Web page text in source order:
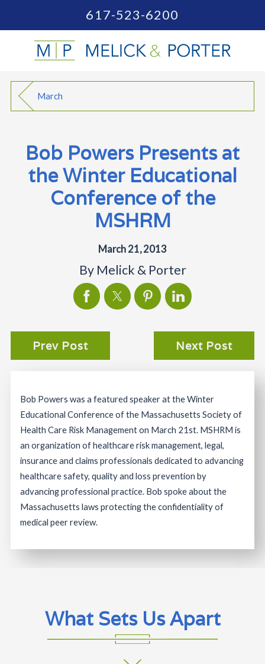
617-523-6200
March
Bob Powers Presents at
the Winter Educational
Conference of the
MSHRM
March 21, 2013
By Melick & Porter
Prev Post Next Post
Bob Powers was a featured speaker at the Winter
Educational Conference of the Massachusetts Society of
Health Care Risk Management on March 21st. MSHRM is
an organization of healthcare risk management, legal,
insurance and claims professionals dedicated to advancing
healthcare safety, quality and loss prevention by
advancing professional practice. Bob spoke about the
Massachusetts laws protecting the confidentiality of
medical peer review.
What Sets Us Apart